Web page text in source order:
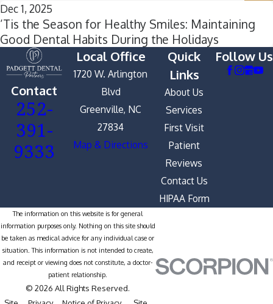
Dec 1, 2025
’Tis the Season for Healthy Smiles: Maintaining
Good Dental Habits During the Holidays
Contact
252-
391-
9333
Local Office
1720 W. Arlington
Blvd
Greenville, NC
27834
Map & Directions
Quick
Links
About Us
Services
First Visit
Patient
Reviews
Contact Us
HIPAA Form
Follow Us
The information on this website is for general
information purposes only. Nothing on this site should
be taken as medical advice for any individual case or
situation. This information is not intended to create,
and receipt or viewing does not constitute, a doctor-
patient relationship.
© 2026 All Rights Reserved.